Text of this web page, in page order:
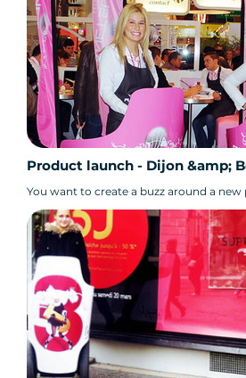
Product launch - Dijon &amp;
You want to create a buzz around a new